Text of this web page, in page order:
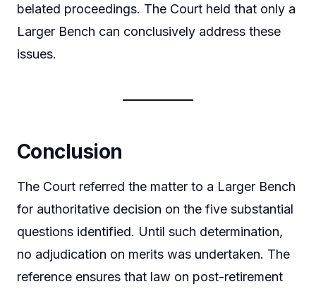
belated proceedings. The Court held that only a
Larger Bench can conclusively address these
issues.
Conclusion
The Court referred the matter to a Larger Bench
for authoritative decision on the five substantial
questions identified. Until such determination,
no adjudication on merits was undertaken. The
reference ensures that law on post-retirement